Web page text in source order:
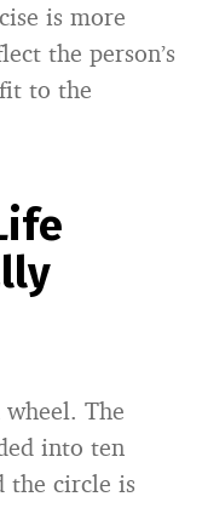
is more
the person’s
to the
The
into ten
the circle is